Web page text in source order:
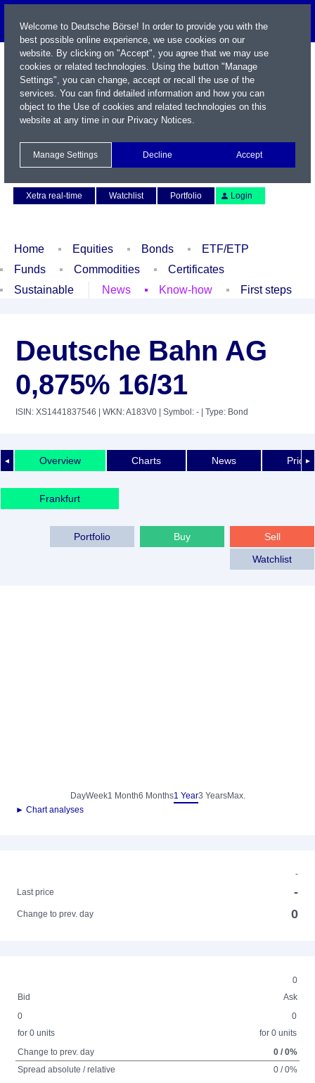
Xetra real-time
Watchlist Portfolio Login
Home Equities Bonds
ETF/ETP
Funds
Commodities
Certificates
Sustainable
News Know-how First steps
Deutsche Bahn AG
0,875% 16/31
ISIN: XS1441837546 | WKN: A183V0 | Symbol: - | Type: Bond
◄ ►
Overview Charts News Price
Frankfurt
Sell
Buy
Portfolio
Watchlist
DayWeek1 Month6 Months1 Year3 YearsMax.
► Chart analyses
-
Last price
-
Change to prev. day 0
0
Bid
Ask
0
for 0 units
0
for 0 units
Change to prev. day
0 / 0%
Spread absolute / relative
0 / 0%
Welcome to Deutsche Börse! In order to provide you with the
best possible online experience, we use cookies on our
website. By clicking on "Accept", you agree that we may use
cookies or related technologies. Using the button "Manage
Settings", you can change, accept or recall the use of the
services. You can find detailed information and how you can
object to the Use of cookies and related technologies on this
website at any time in our Privacy Notices.
Manage Settings Decline Accept